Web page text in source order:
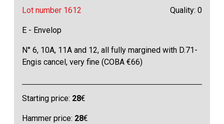
Lot number 1612 Quality: 0
E - Envelop
N° 6, 10A, 11A and 12, all fully margined with D.71-
Engis cancel, very fine (COBA €66)
Starting price: 28€
Hammer price: 28€